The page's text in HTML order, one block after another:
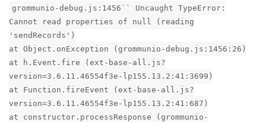
grommunio-debug.js:1456`` Uncaught TypeError:
Cannot read properties of null (reading
'sendRecords')
at Object.onException (grommunio-debug.js:1456:26)
at h.Event.fire (ext-base-all.js?
version=3.6.11.46554f3e-lp155.13.2:41:3699)
at Function.fireEvent (ext-base-all.js?
version=3.6.11.46554f3e-lp155.13.2:41:687)
at constructor.processResponse (grommunio-